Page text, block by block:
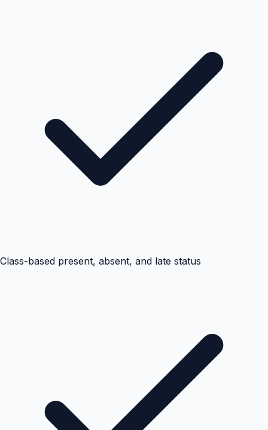
Class-based present, absent, and late status